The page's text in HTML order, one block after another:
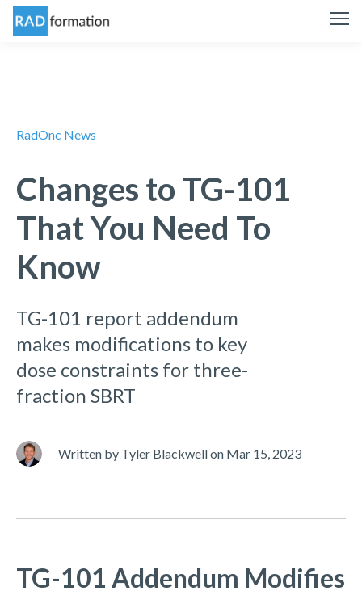
RadOnc News
Changes to TG-101
That You Need To
Know
TG-101 report addendum
makes modifications to key
dose constraints for three-
fraction SBRT
Written by Tyler Blackwellon Mar 15, 2023
TG-101 Addendum Modifies